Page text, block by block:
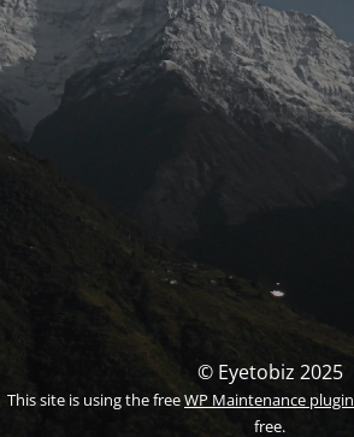
© Eyetobiz 2025
This site is using the freeWP Maintenance plugin
free.